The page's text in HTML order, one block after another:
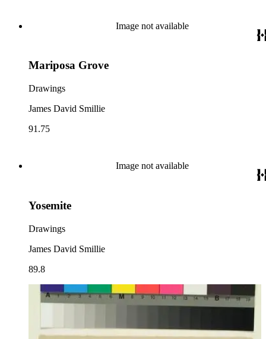
Image not available
Mariposa Grove
Drawings
James David Smillie
91.75
Image not available
Yosemite
Drawings
James David Smillie
89.8